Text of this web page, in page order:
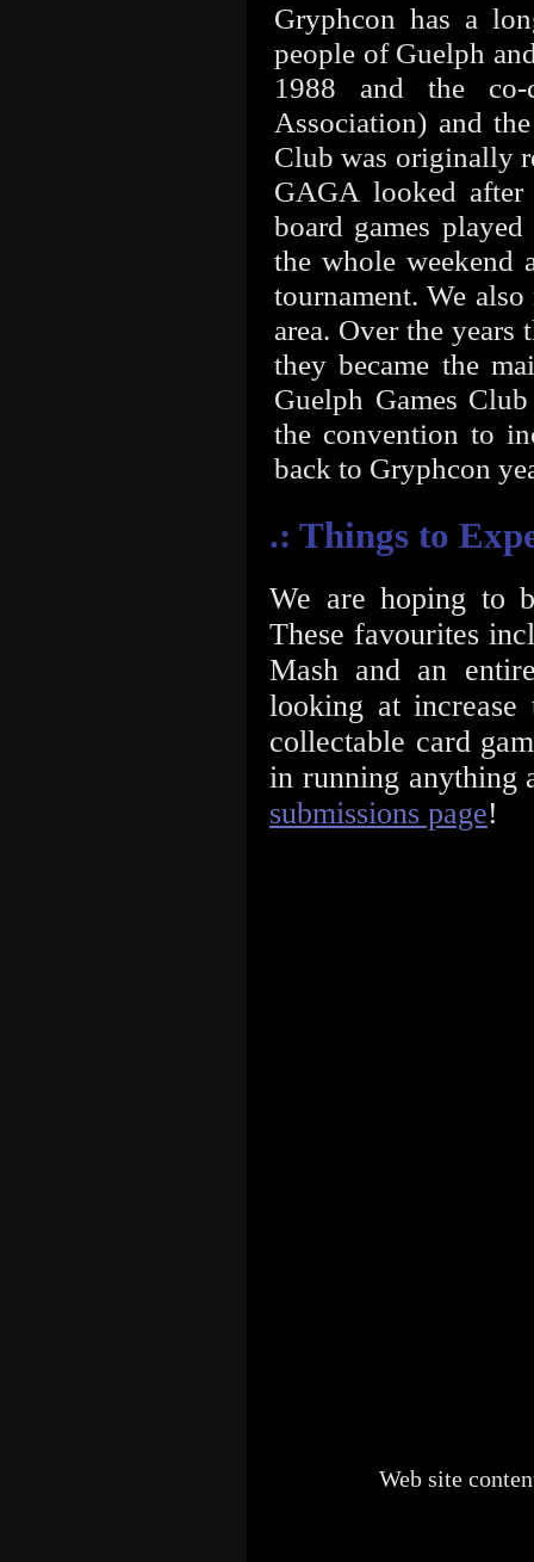
Gryphcon has a
people of Guelph
1988 and the co-
Association) and
Club was originally
GAGA looked
board games
the whole weekend
tournament. We
area. Over the
they became the
Guelph Games
the convention to
back to Gryphcon
.: Things to
We are hoping to
These favourites
Mash and an
looking at
collectable card
in running anything
submissions page!
Web site